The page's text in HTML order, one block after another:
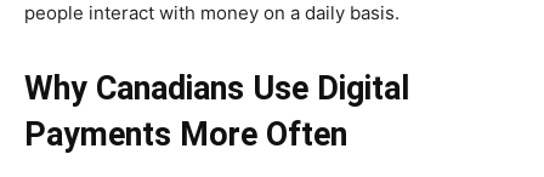
people interact with money on a daily basis.
Why Canadians Use Digital
Payments More Often